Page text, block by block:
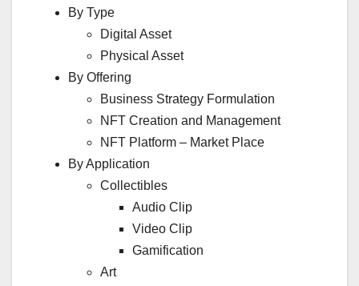
By Type
Digital Asset
Physical Asset
By Offering
Business Strategy Formulation
NFT Creation and Management
NFT Platform – Market Place
By Application
Collectibles
Audio Clip
Video Clip
Gamification
Art